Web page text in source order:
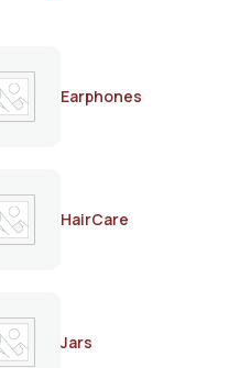
Earphones
HairCare
Jars